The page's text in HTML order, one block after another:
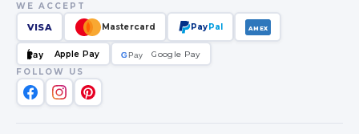
WE ACCEPT
VISA Mastercard PayPal AMEX
Pay Apple Pay GPay
G
Google Pay
FOLLOW US